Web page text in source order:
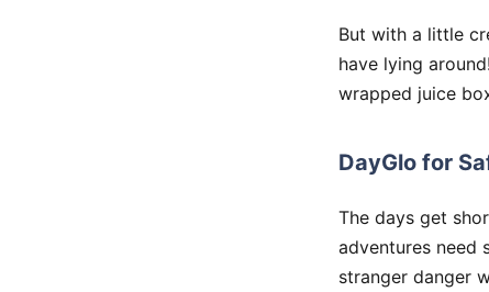
But with a little
have lying
wrapped juice
DayGlo for
The days get
adventures need
stranger danger